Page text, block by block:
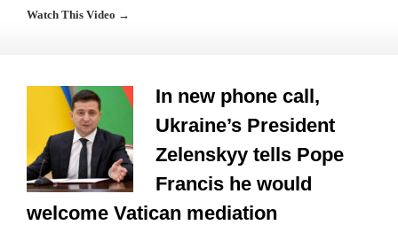
Watch This Video →
In new phone call,
Ukraine’s President
Zelenskyy tells Pope
Francis he would
welcome Vatican mediation